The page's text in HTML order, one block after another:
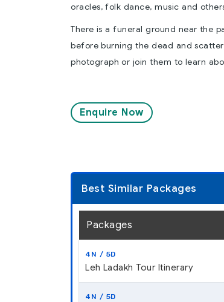
oracles, folk dance, music and
There is a funeral ground near the
before burning the dead and
photograph or join them to learn
Enquire Now
Best Similar Packages
Packages
4N / 5D
Leh Ladakh Tour Itinerary
4N / 5D